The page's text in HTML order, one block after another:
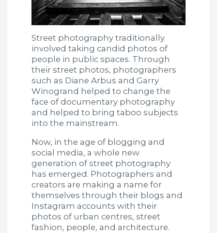
Street photography traditionally
involved taking candid photos of
people in public spaces. Through
their street photos, photographers
such as Diane Arbus and Garry
Winogrand helped to change the
face of documentary photography
and helped to bring taboo subjects
into the mainstream.
Now, in the age of blogging and
social media, a whole new
generation of street photography
has emerged. Photographers and
creators are making a name for
themselves through their blogs and
Instagram accounts with their
photos of urban centres, street
fashion, people, and architecture.